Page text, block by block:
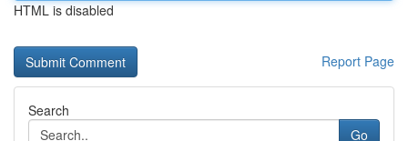
HTML is disabled
Report Page
Search
Go